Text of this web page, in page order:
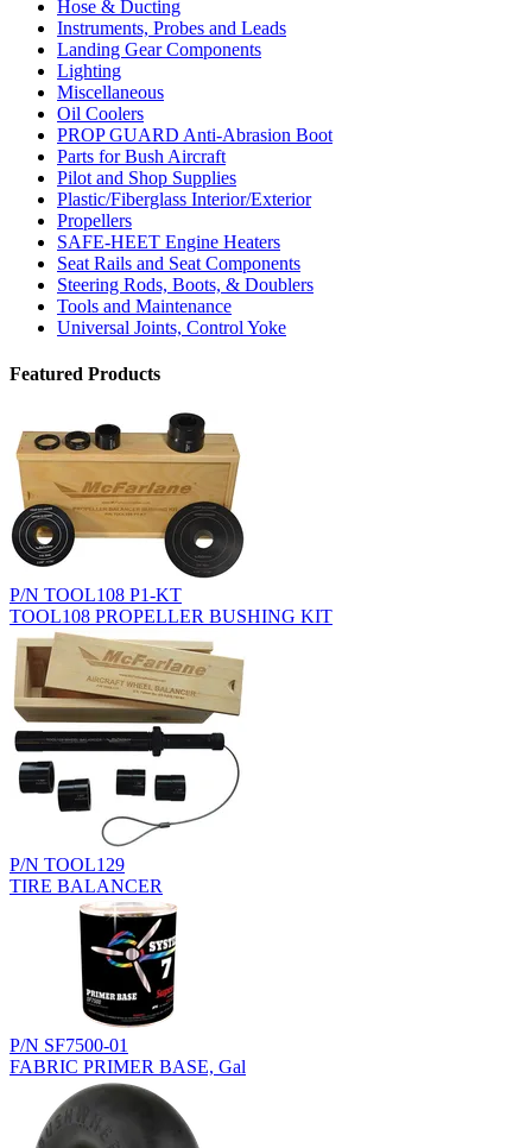
Hose & Ducting
Instruments, Probes and Leads
Landing Gear Components
Lighting
Miscellaneous
Oil Coolers
PROP GUARD Anti-Abrasion Boot
Parts for Bush Aircraft
Pilot and Shop Supplies
Plastic/Fiberglass Interior/Exterior
Propellers
SAFE-HEET Engine Heaters
Seat Rails and Seat Components
Steering Rods, Boots, & Doublers
Tools and Maintenance
Universal Joints, Control Yoke
Featured Products
P/N TOOL108 P1-KT
TOOL108 PROPELLER BUSHING KIT
P/N TOOL129
TIRE BALANCER
P/N SF7500-01
FABRIC PRIMER BASE, Gal